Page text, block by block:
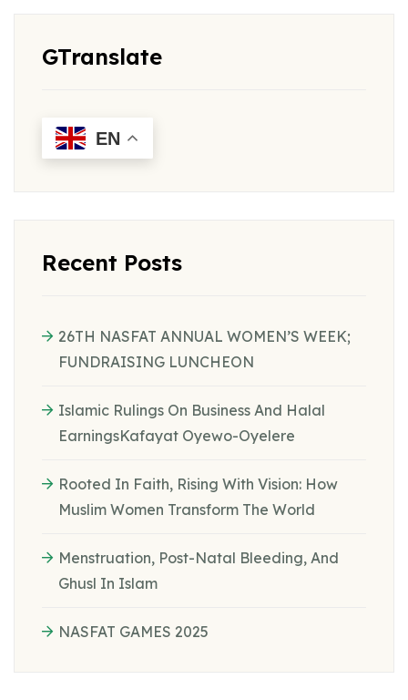
GTranslate
EN
Recent Posts
26TH NASFAT ANNUAL WOMEN’S WEEK;
FUNDRAISING LUNCHEON
Islamic Rulings On Business And Halal
EarningsKafayat Oyewo-Oyelere
Rooted In Faith, Rising With Vision: How
Muslim Women Transform The World
Menstruation, Post-Natal Bleeding, And
Ghusl In Islam
NASFAT GAMES 2025